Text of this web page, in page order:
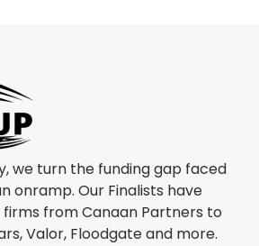
we turn the funding gap faced
onramp. Our Finalists have
firms from Canaan Partners to
Valor, Floodgate and more.